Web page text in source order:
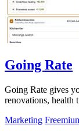
Going Rate
Going Rate gives
renovations, health
Marketing